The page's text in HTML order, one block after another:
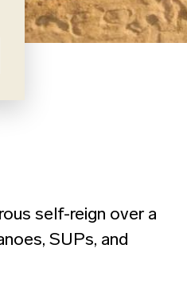
self-reign over a
SUPs, and